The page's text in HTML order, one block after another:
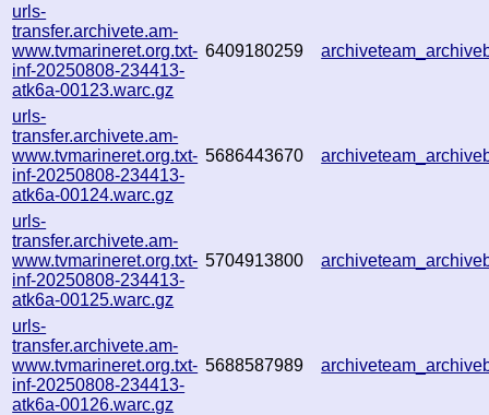
urls-
transfer.archivete.am-
www.tvmarineret.org.txt-
inf-20250808-234413-
atk6a-00123.warc.gz
6409180259
urls-
transfer.archivete.am-
www.tvmarineret.org.txt-
inf-20250808-234413-
atk6a-00124.warc.gz
5686443670
urls-
transfer.archivete.am-
www.tvmarineret.org.txt-
inf-20250808-234413-
atk6a-00125.warc.gz
5704913800
urls-
transfer.archivete.am-
www.tvmarineret.org.txt-
inf-20250808-234413-
atk6a-00126.warc.gz
5688587989